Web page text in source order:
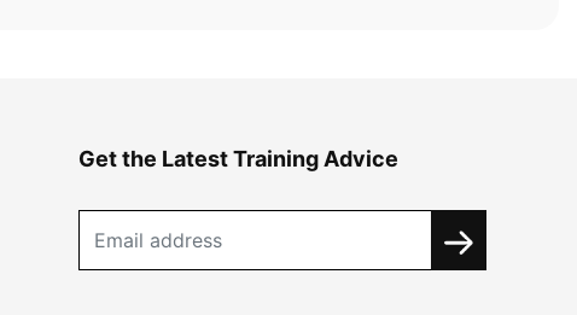
Get the Latest Training Advice